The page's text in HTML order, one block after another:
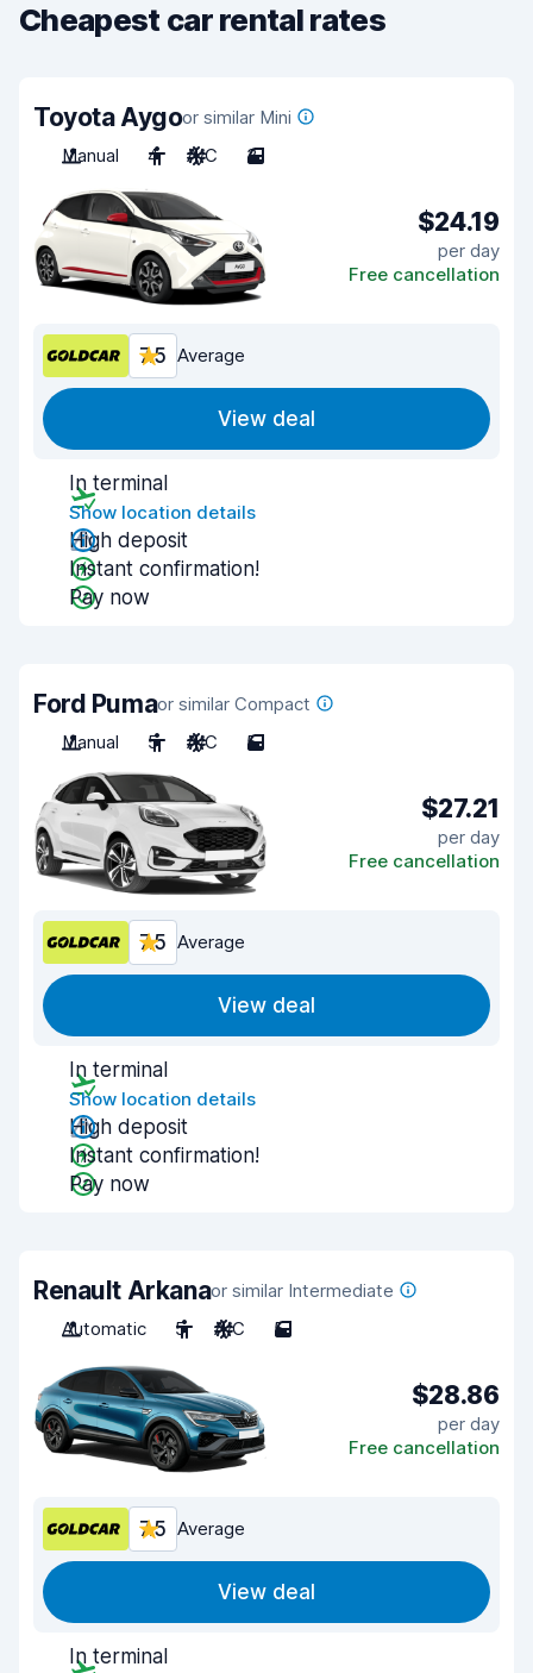
Cheapest car rental rates
Toyota Aygoor similar Mini
Manual
4 A/C 3
$24.19
per day
Free cancellation
7.5 Average
View deal
In terminal
Show location details
High deposit
Instant confirmation!
Pay now
Ford Pumaor similar Compact
Manual
5 A/C 5
$27.21
per day
Free cancellation
7.5 Average
View deal
In terminal
Show location details
High deposit
Instant confirmation!
Pay now
Renault Arkanaor similar Intermediate
Automatic
5 A/C 5
$28.86
per day
Free cancellation
7.5 Average
View deal
In terminal